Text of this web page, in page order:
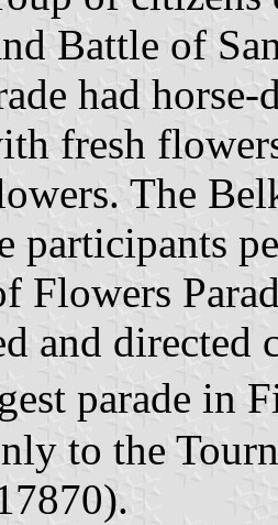
Battle of
had
fresh
The
participants
Flowers
and directed
parade in
to the